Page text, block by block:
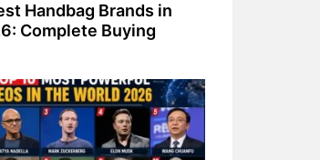
Handbag Brands in
Complete Buying